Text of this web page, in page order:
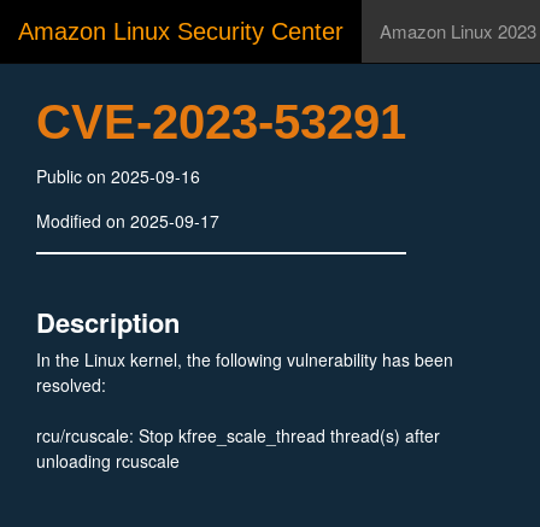
Amazon Linux Security Center Amazon Linux 2023
CVE-2023-53291
Public on 2025-09-16
Modified on 2025-09-17
Description
In the Linux kernel, the following vulnerability has been
resolved:
rcu/rcuscale: Stop kfree_scale_thread thread(s) after
unloading rcuscale